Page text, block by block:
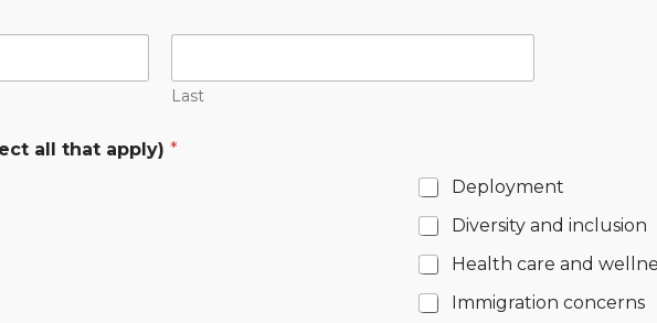
Last
all that apply)*
Deployment
Diversity and inclusion
Health care and
Immigration concerns